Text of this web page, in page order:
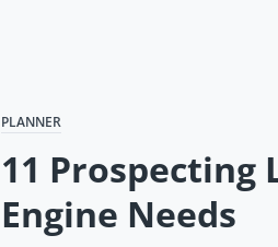
PLANNER
11 Prospecting
Engine Needs